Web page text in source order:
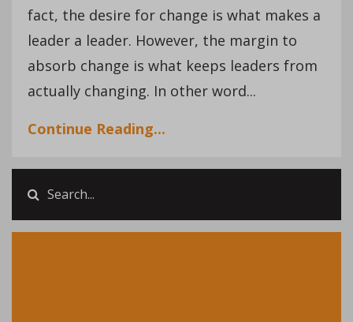
fact, the desire for change is what makes a
leader a leader. However, the margin to
absorb change is what keeps leaders from
actually changing. In other word...
Continue Reading...